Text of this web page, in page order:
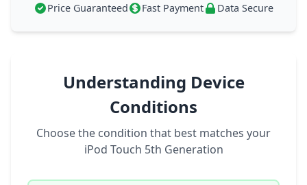
Price Guaranteed Fast Payment Data Secure
Understanding Device
Conditions
Choose the condition that best matches your
iPod Touch 5th Generation